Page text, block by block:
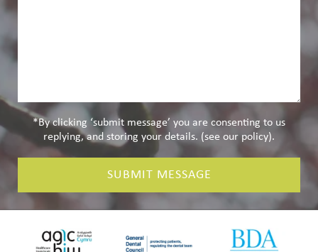
*By clicking ‘submit message’ you are consenting to us
replying, and storing your details. (see our policy).
SUBMIT MESSAGE